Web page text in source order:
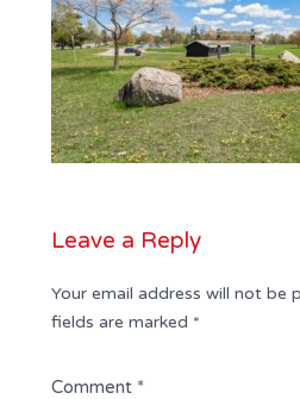
Leave a Reply
Your email address will not be
fields are marked *
Comment *